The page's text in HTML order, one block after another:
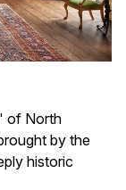
of North
by the
historic